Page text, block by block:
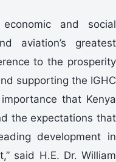
and social
aviation’s greatest
to the prosperity
supporting the IGHC
that Kenya
the expectations that
development in
said H.E. Dr. William